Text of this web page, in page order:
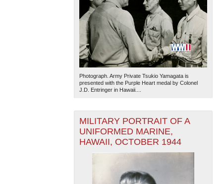
Photograph. Army Private Tsukio Yamagata is
presented with the Purple Heart medal by Colonel
J.D. Entringer in Hawaii....
MILITARY PORTRAIT OF A
UNIFORMED MARINE,
HAWAII, OCTOBER 1944